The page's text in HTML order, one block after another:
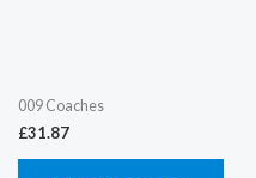
009 Coaches
£31.87